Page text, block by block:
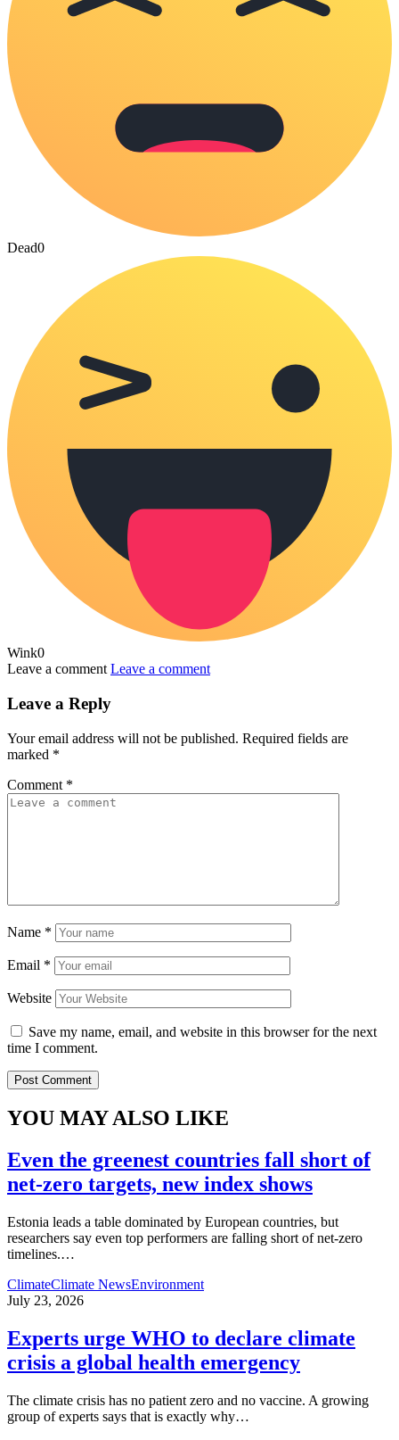
Dead0
Wink0
Leave a comment Leave a comment
Leave a Reply
Your email address will not be published. Required fields are
marked *
Comment *
Name *
Email *
Website
Save my name, email, and website in this browser for the next
time I comment.
YOU MAY ALSO LIKE
Even the greenest countries fall short of
net‑zero targets, new index shows
Estonia leads a table dominated by European countries, but
researchers say even top performers are falling short of net-zero
timelines.…
ClimateClimate NewsEnvironment
July 23, 2026
Experts urge WHO to declare climate
crisis a global health emergency
The climate crisis has no patient zero and no vaccine. A growing
group of experts says that is exactly why…